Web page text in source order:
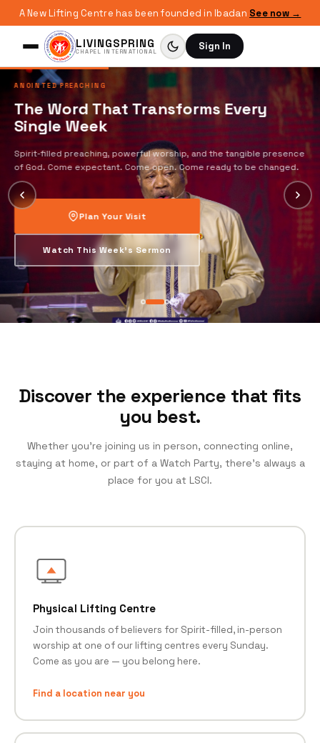
A New Lifting Centre has been founded in Ibadan See now →
LIVINGSPRING
CHAPEL INTERNATIONAL Sign In
ANOINTED PREACHING
The Word That Transforms Every
Single Week
Spirit-filled preaching, powerful worship, and the tangible presence
of God. Come expectant. Come open. Come ready to be changed.
Plan Your Visit
Watch This Week's Sermon
Discover the experience that fits
you best.
Whether you’re joining us in person, connecting online,
staying at home, or part of a Watch Party, there’s always a
place for you at LSCI.
Physical Lifting Centre
Join thousands of believers for Spirit-filled, in-person
worship at one of our lifting centres every Sunday.
Come as you are — you belong here.
Find a location near you